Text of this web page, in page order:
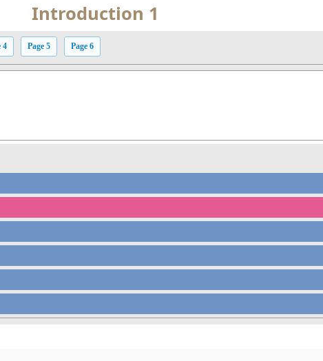
Introduction 1
4 Page 5 Page 6